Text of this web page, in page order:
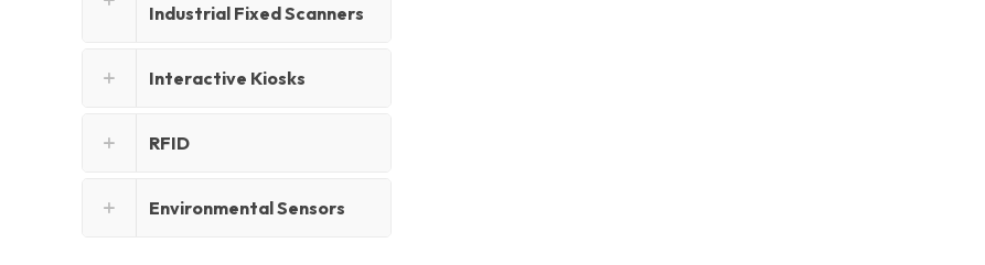
Industrial Fixed Scanners
Interactive Kiosks
RFID
Environmental Sensors